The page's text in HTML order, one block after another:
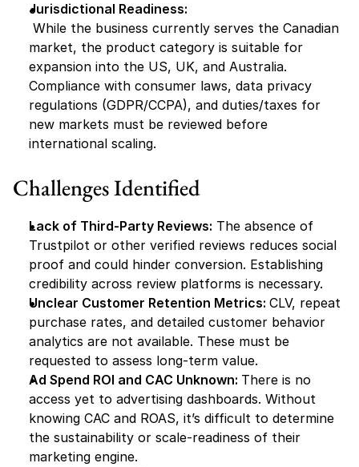
Jurisdictional Readiness:
market, the product category is suitable for
expansion into the US, UK, and Australia.
Compliance with consumer laws, data privacy
regulations (GDPR/CCPA), and duties/taxes for
new markets must be reviewed before
international scaling.
Challenges Identified
Lack of Third-Party Reviews: The absence of
Trustpilot or other verified reviews reduces social
proof and could hinder conversion. Establishing
credibility across review platforms is necessary.
Unclear Customer Retention Metrics: CLV, repeat
purchase rates, and detailed customer behavior
analytics are not available. These must be
requested to assess long-term value.
Ad Spend ROI and CAC Unknown: There is no
access yet to advertising dashboards. Without
knowing CAC and ROAS, it’s difficult to determine
the sustainability or scale-readiness of their
marketing engine.